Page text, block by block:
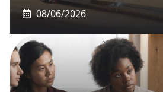
08/06/2026